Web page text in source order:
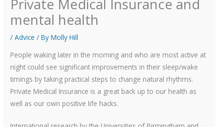
Private Medical Insurance and
mental health
/Advice / ByMolly Hill
People waking later in the morning and who are most active at
night could see significant improvements in their sleep/wake
timings by taking practical steps to change natural rhythms.
Private Medical Insurance is a great back up to our health as
well as our own positive life hacks.